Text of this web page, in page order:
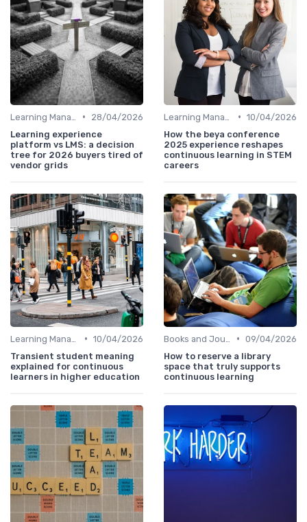
•
28/04/2026
Learning experience
platform vs LMS: a decision
tree for 2026 buyers tired of
vendor grids
• 10/04/2026
How the beya conference
2025 experience reshapes
continuous learning in STEM
careers
• 10/04/2026
Transient student meaning
explained for continuous
learners in higher education
• 09/04/2026
How to reserve a library
space that truly supports
continuous learning